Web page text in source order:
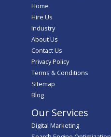
Home
Hire Us
Industry
About Us
Contact Us
Privacy Policy
Terms & Conditions
Sitemap
Blog
Our Services
Digital Marketing